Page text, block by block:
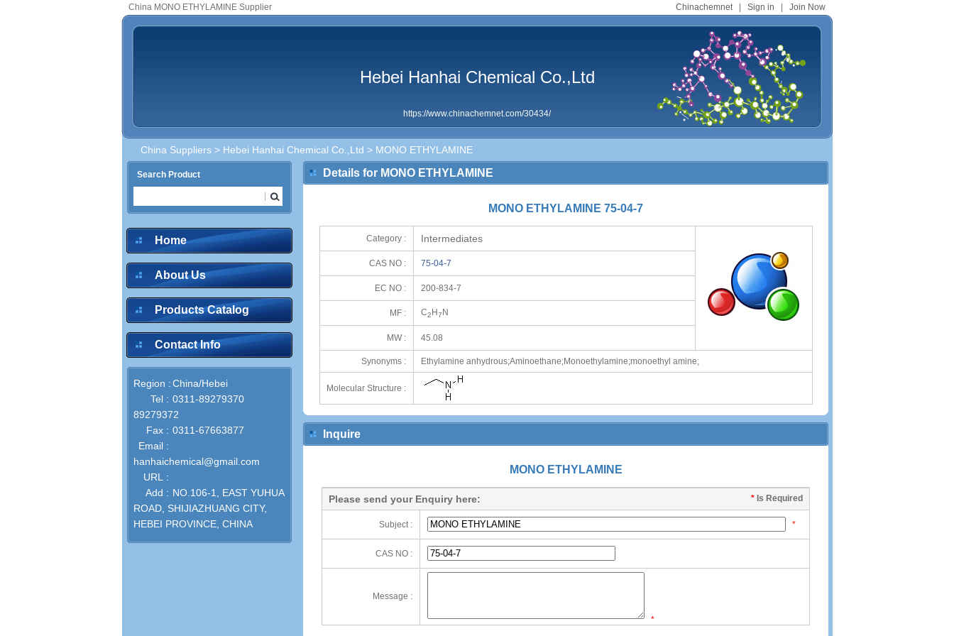
Chinachemnet| Sign in Join Now
China MONO ETHYLAMINE Supplier
Hebei Hanhai Chemical Co.,Ltd
https://www.chinachemnet.com/30434/
China Suppliers > Hebei Hanhai Chemical Co.,Ltd > MONO ETHYLAMINE
Search Product
Home
About Us
Products Catalog
Contact Info
Region :China/Hebei
Tel : 0311-89279370
89279372
Fax : 0311-67663877
Email :
hanhaichemical@gmail.com
URL :
Add : NO.106-1, EAST YUHUA
ROAD, SHIJIAZHUANG CITY,
HEBEI PROVINCE, CHINA
Details for MONO ETHYLAMINE
MONO ETHYLAMINE 75-04-7
Category : Intermediates
CAS NO : 75-04-7
EC NO : 200-834-7
MF : C2 H7 N
MW : 45.08
Synonyms : Ethylamine anhydrous;Aminoethane;Monoethylamine;monoethyl amine;
Molecular Structure :
Inquire
MONO ETHYLAMINE
* Is Required
Please send your Enquiry here:
Subject : *
CAS NO :
Message :
*